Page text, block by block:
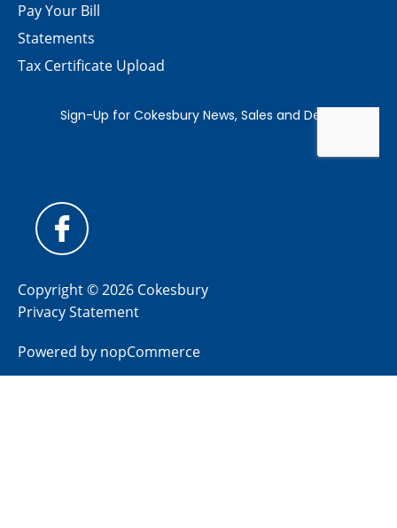
Pay Your Bill
Statements
Tax Certificate Upload
Copyright © 2026 Cokesbury
Privacy Statement
Powered by nopCommerce